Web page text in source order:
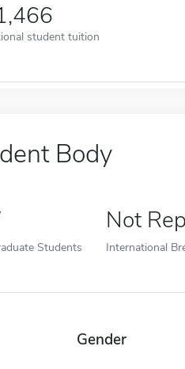
student tuition
Body
Students
Not
International
Gender